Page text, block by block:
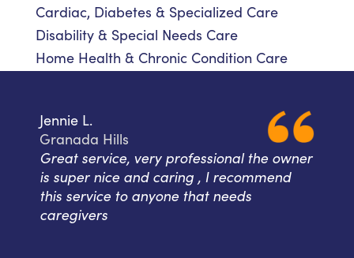
Cardiac, Diabetes & Specialized Care
Disability & Special Needs Care
Home Health & Chronic Condition Care
Jennie L.
Granada Hills
Great service, very professional the owner
is super nice and caring , I recommend
this service to anyone that needs
caregivers